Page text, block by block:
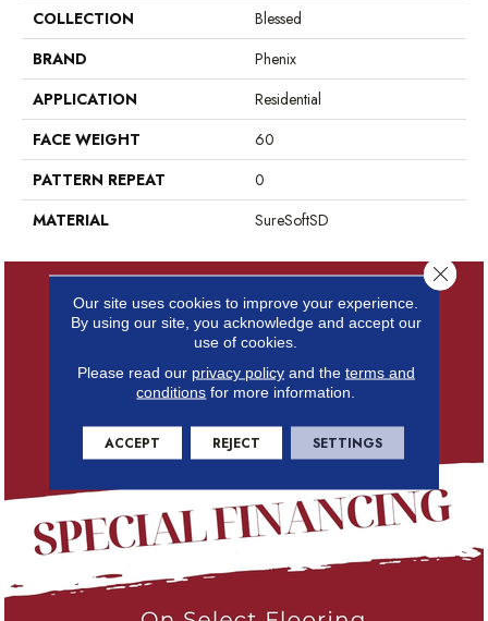
COLLECTION
Blessed
BRAND
Phenix
APPLICATION
Residential
FACE WEIGHT
60
PATTERN REPEAT
0
MATERIAL
SureSoftSD
Our site uses cookies to improve your experience.
By using our site, you acknowledge and accept our
use of cookies.
Please read our privacy policyand the terms and
conditions for more information.
ACCEPT REJECT SETTINGS
Close